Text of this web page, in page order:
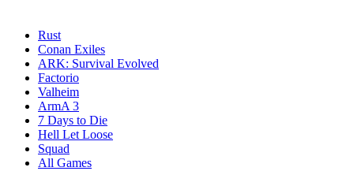
Rust
Conan Exiles
ARK: Survival Evolved
Factorio
Valheim
ArmA 3
7 Days to Die
Hell Let Loose
Squad
All Games